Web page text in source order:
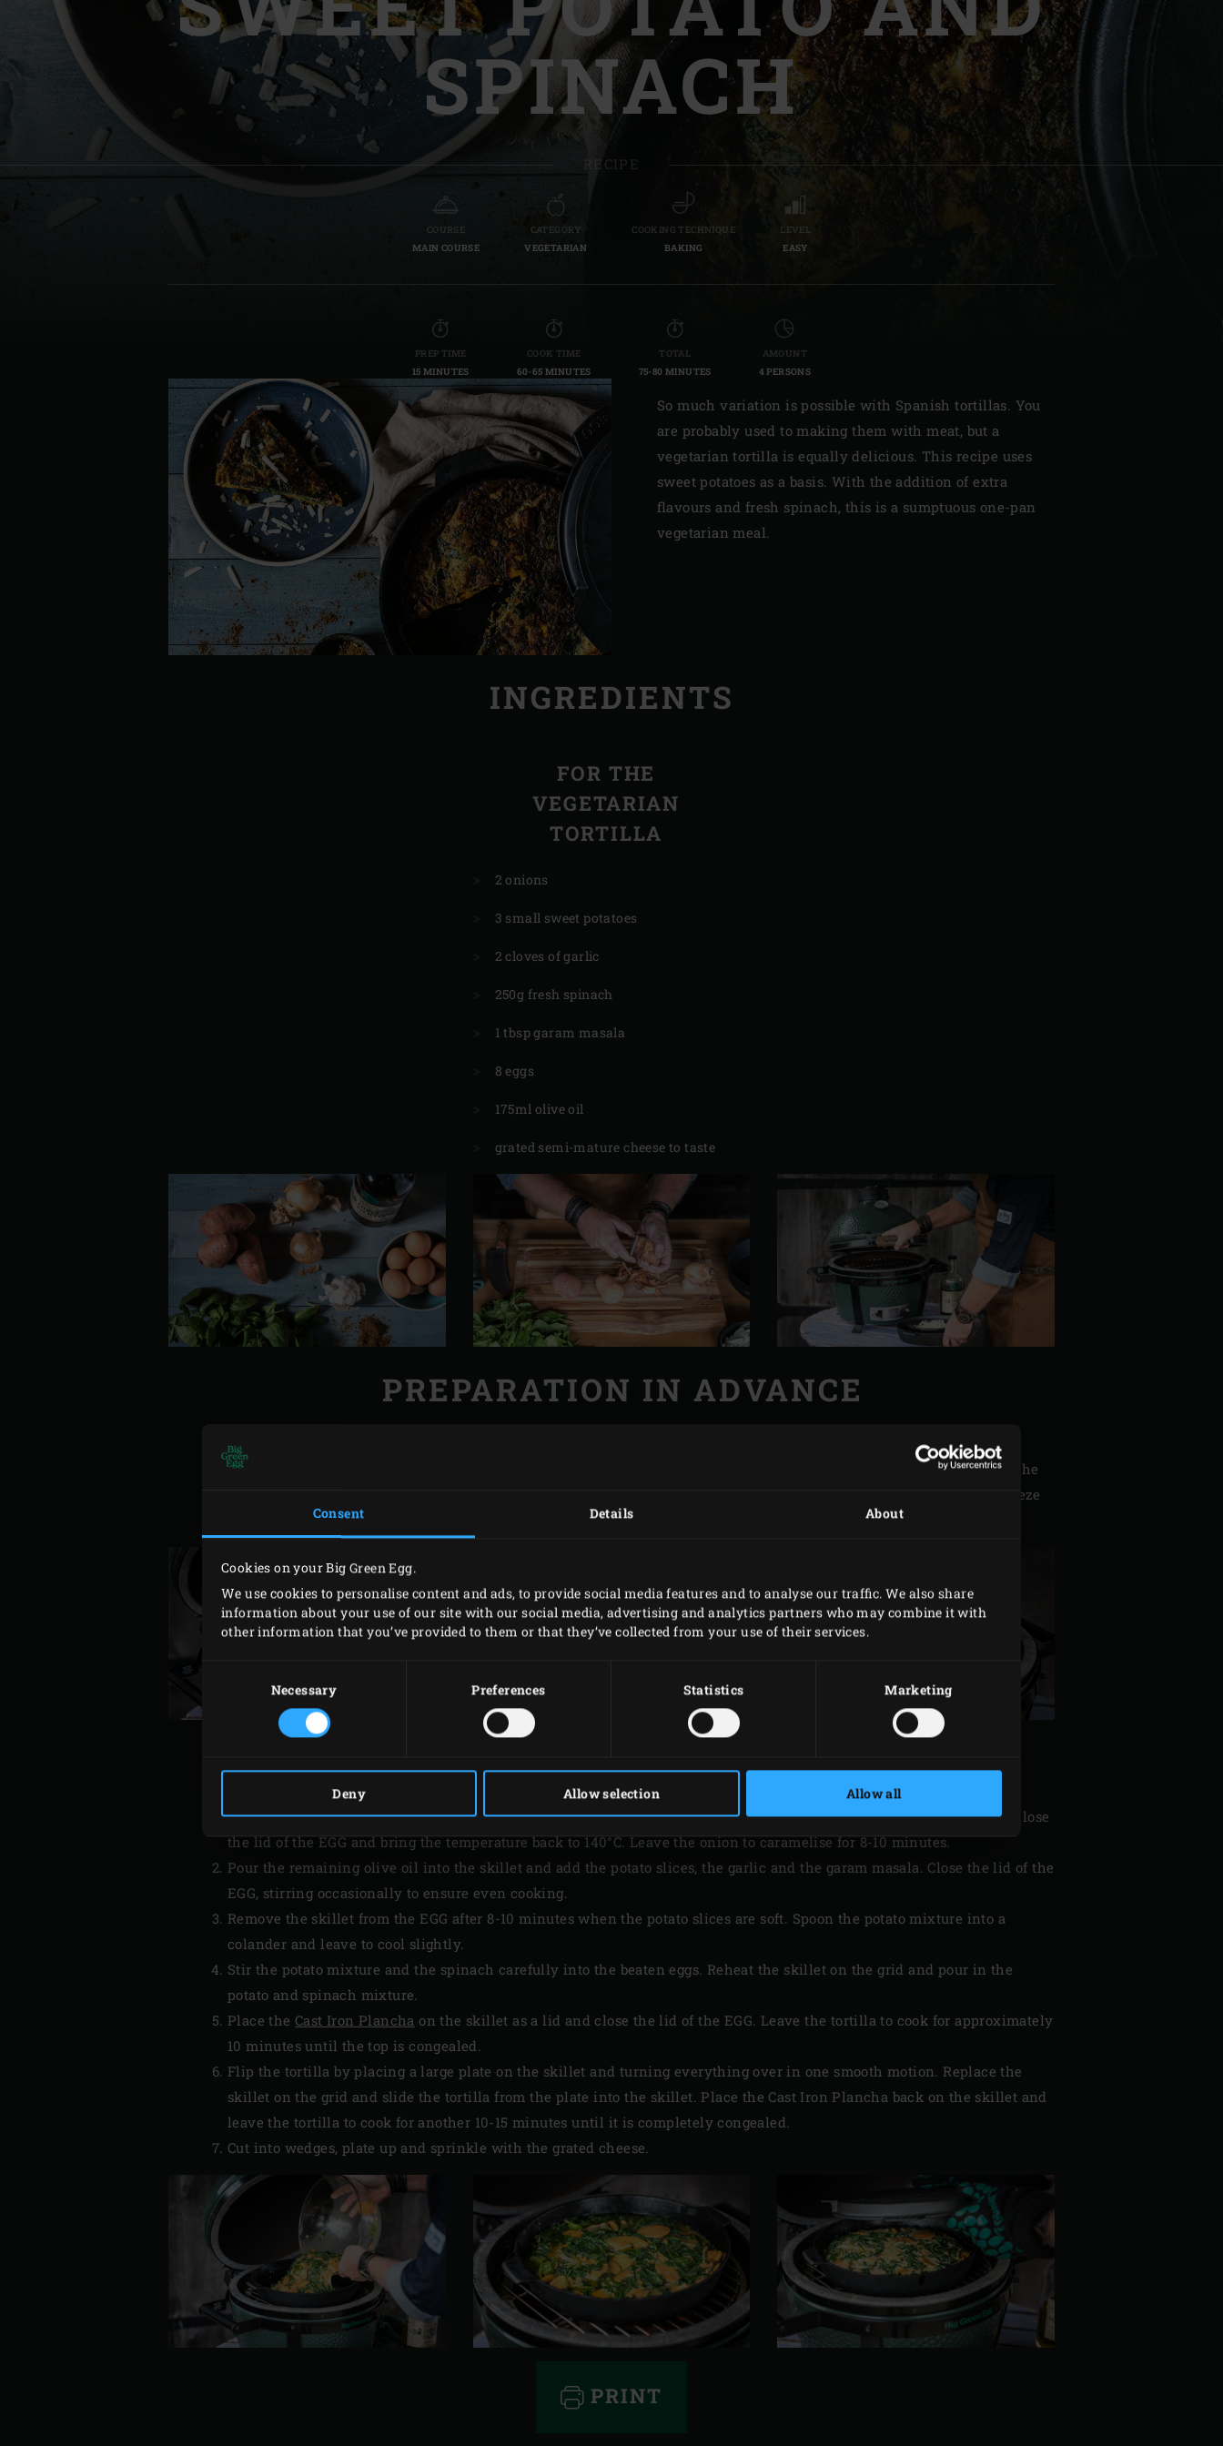
Consent Details About
Cookies on your Big Green Egg.
We use cookies to personalise content and ads, to provide social media features and to analyse our traffic. We also share
information about your use of our site with our social media, advertising and analytics partners who may combine it with
other information that you’ve provided to them or that they’ve collected from your use of their services.
Necessary Preferences Statistics Marketing
Deny Allow selection Allow all
Denmark | Danmark
Estonia | Eesti
Finland | Suomi
France | France
Slovenia | Slovenija
Spain | España
Sweden | Sverige
Switzerland (French) | Schweiz (Français)
SPINACH
RECIPE
COURSE
MAIN COURSE
CATEGORY
VEGETARIAN
COOKING TECHNIQUE
BAKING
LEVEL
EASY
PREP TIME
15 MINUTES
COOK TIME
60-65 MINUTES
TOTAL
75-80 MINUTES
AMOUNT
4 PERSONS
So much variation is possible with Spanish tortillas. You
are probably used to making them with meat, but a
vegetarian tortilla is equally delicious. This recipe uses
sweet potatoes as a basis. With the addition of extra
flavours and fresh spinach, this is a sumptuous one-pan
vegetarian meal.
INGREDIENTS
FOR THE
VEGETARIAN
TORTILLA
2 onions
3 small sweet potatoes
2 cloves of garlic
250g fresh spinach
1 tbsp garam masala
8 eggs
175ml olive oil
grated semi-mature cheese to taste
PREPARATION IN ADVANCE
Ignite the charcoal in the Big Green Egg and heat, with the grid, to 180-190°C.
Meanwhile peel the onions and cut into rings. Peel the sweet potatoes and cut into thin slices. Peel and finely chop the
garlic. Pour a litre of boiling water over the spinach and leave to drain in a colander. Rinse with cold water and squeeze
out the moisture. Beat the eggs, adding salt to taste.
PREPARATION
Place theCast Iron Skilleton the grid of the Big Green Egg and heat 100ml of the olive oil in it. Add the onion rings, close
the lid of the EGG and bring the temperature back to 140°C. Leave the onion to caramelise for 8-10 minutes.
Pour the remaining olive oil into the skillet and add the potato slices, the garlic and the garam masala. Close the lid of the
EGG, stirring occasionally to ensure even cooking.
Remove the skillet from the EGG after 8-10 minutes when the potato slices are soft. Spoon the potato mixture into a
colander and leave to cool slightly.
Stir the potato mixture and the spinach carefully into the beaten eggs. Reheat the skillet on the grid and pour in the
potato and spinach mixture.
Place the Cast Iron Plancha on the skillet as a lid and close the lid of the EGG. Leave the tortilla to cook for approximately
10 minutes until the top is congealed.
Flip the tortilla by placing a large plate on the skillet and turning everything over in one smooth motion. Replace the
skillet on the grid and slide the tortilla from the plate into the skillet. Place the Cast Iron Plancha back on the skillet and
leave the tortilla to cook for another 10-15 minutes until it is completely congealed.
Cut into wedges, plate up and sprinkle with the grated cheese.
PRINT